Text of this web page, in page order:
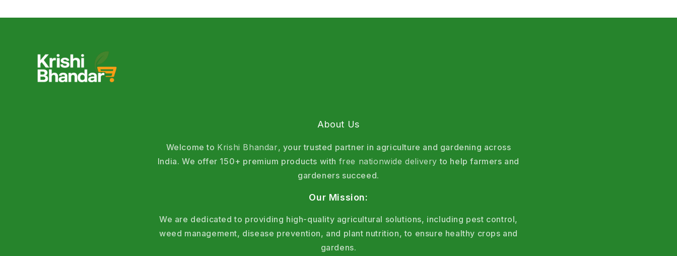
About Us
Welcome to Krishi Bhandar, your trusted partner in agriculture and gardening across
India. We offer 150+ premium products with free nationwide delivery to help farmers and
gardeners succeed.
Our Mission:
We are dedicated to providing high-quality agricultural solutions, including pest control,
weed management, disease prevention, and plant nutrition, to ensure healthy crops and
gardens.